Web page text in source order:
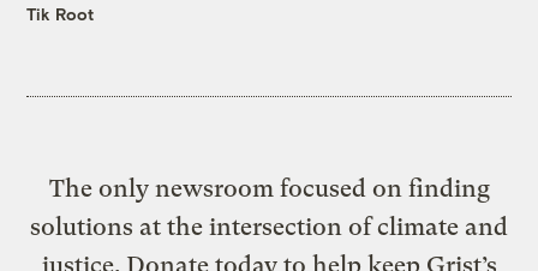
Tik Root
The only newsroom focused on finding
solutions at the intersection of climate and
justice. Donate today to help keep Grist’s